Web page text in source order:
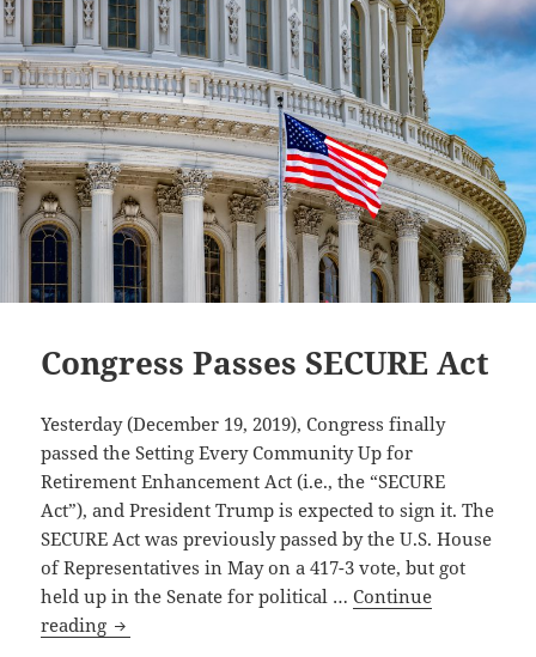
Distributions
Congress Passes SECURE Act
Yesterday (December 19, 2019), Congress finally
passed the Setting Every Community Up for
Retirement Enhancement Act (i.e., the “SECURE
Act”), and President Trump is expected to sign it. The
SECURE Act was previously passed by the U.S. House
of Representatives in May on a 417-3 vote, but got
held up in the Senate for political …Continue
reading Congress